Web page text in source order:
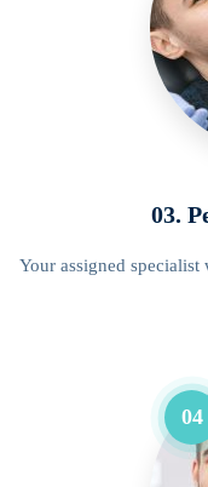
03.
Your assigned
04